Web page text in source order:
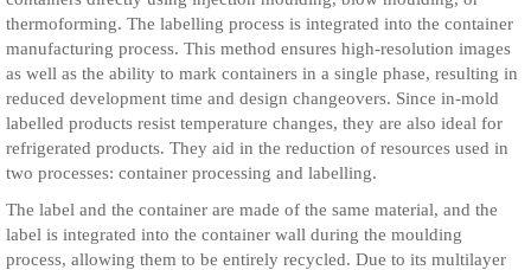
thermoforming. The labelling process is integrated into the container
manufacturing process. This method ensures high-resolution images
as well as the ability to mark containers in a single phase, resulting in
reduced development time and design changeovers. Since in-mold
labelled products resist temperature changes, they are also ideal for
refrigerated products. They aid in the reduction of resources used in
two processes: container processing and labelling.
The label and the container are made of the same material, and the
label is integrated into the container wall during the moulding
process, allowing them to be entirely recycled. Due to its multilayer